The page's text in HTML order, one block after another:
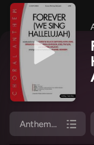
Anthem (SATB/